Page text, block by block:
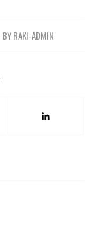
BYRAKI-ADMIN